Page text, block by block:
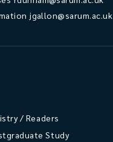
jgallon@sarum.ac.uk
/ Readers
Study